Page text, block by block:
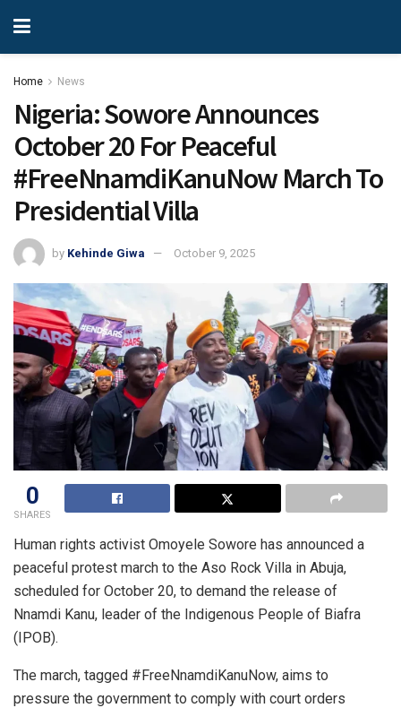
Home News
Nigeria: Sowore Announces
October 20 For Peaceful
#FreeNnamdiKanuNow March To
Presidential Villa
by Kehinde Giwa October 9, 2025
0
SHARES
Human rights activist Omoyele Sowore has announced a
peaceful protest march to the Aso Rock Villa in Abuja,
scheduled for October 20, to demand the release of
Nnamdi Kanu, leader of the Indigenous People of Biafra
(IPOB).
The march, tagged #FreeNnamdiKanuNow, aims to
pressure the government to comply with court orders